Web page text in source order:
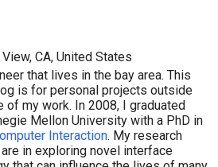
CA, United States
that lives in the bay area. This
is for personal projects outside
of my work. In 2008, I graduated
Mellon University with a PhD in
Interaction. My research
in exploring novel interface